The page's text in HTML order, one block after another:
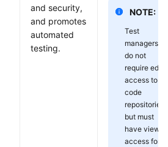
and security,
and promotes
automated
testing.
NOTE:
Test
managers
do not
require edit
access to
code
repositories
but must
have view
access for